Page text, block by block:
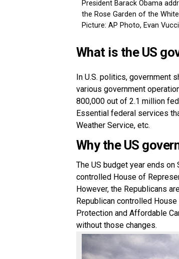
President Barack Obama
the Rose Garden of the
Picture: AP Photo, Evan Vucci
What is the US
In U.S. politics, government
various government
800,000 out of 2.1 million
Essential federal services
Weather Service, etc.
Why the US
The US budget year ends
controlled House of
However, the Republicans
Republican controlled
Protection and Affordable
without those changes.